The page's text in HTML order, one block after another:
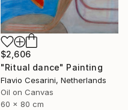
$2,606
"Ritual dance" Painting
Flavio Cesarini, Netherlands
Oil on Canvas
60 x 80 cm